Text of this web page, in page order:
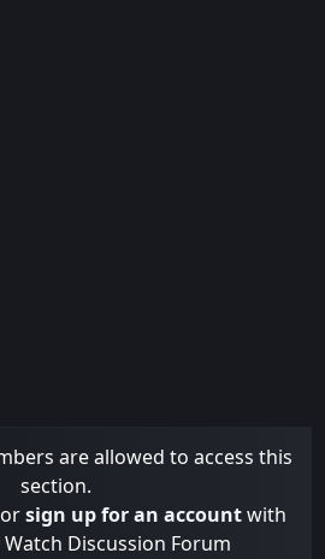
are allowed to access this
section.
sign up for an accountwith
Discussion Forum